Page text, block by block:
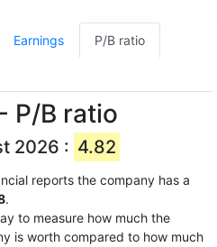
Earnings P/B ratio
P/B ratio
2026 : 4.82
reports the company has a
.
to measure how much the
is worth compared to how much